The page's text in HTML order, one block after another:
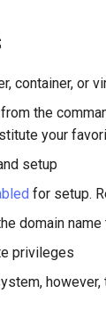
한국어
简体中
container, or
the
your
setup
for setup.
domain name
privileges
however,